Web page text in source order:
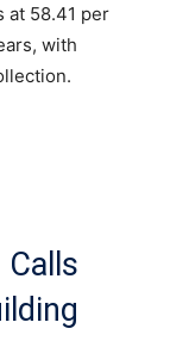
at 58.41 per
with
Calls